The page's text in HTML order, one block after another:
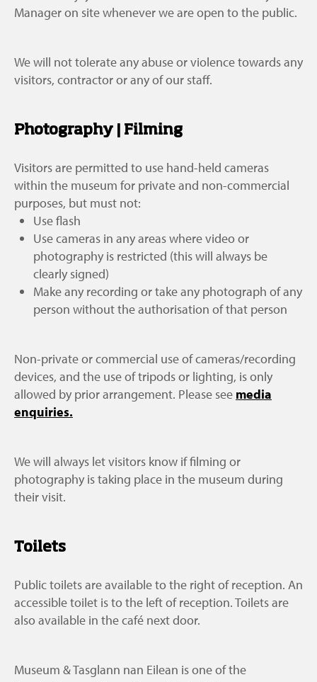
Manager on site whenever we are open to the public.
We will not tolerate any abuse or violence towards any
visitors, contractor or any of our staff.
Photography | Filming
Visitors are permitted to use hand-held cameras
within the museum for private and non-commercial
purposes, but must not:
Use flash
Use cameras in any areas where video or
photography is restricted (this will always be
clearly signed)
Make any recording or take any photograph of any
person without the authorisation of that person
Non-private or commercial use of cameras/recording
devices, and the use of tripods or lighting, is only
allowed by prior arrangement. Please see media
enquiries.
We will always let visitors know if filming or
photography is taking place in the museum during
their visit.
Toilets
Public toilets are available to the right of reception. An
accessible toilet is to the left of reception. Toilets are
also available in the café next door.
Museum & Tasglann nan Eilean is one of the